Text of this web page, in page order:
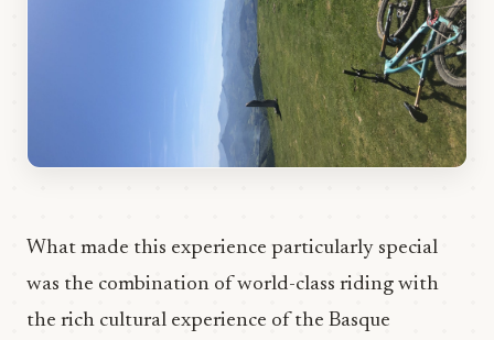
What made this experience particularly special
was the combination of world-class riding with
the rich cultural experience of the Basque